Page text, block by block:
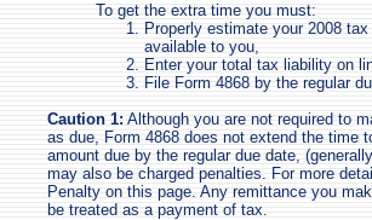
To get the extra time you must:
Properly estimate your 2008
available to you,
Enter your total tax liability on
File Form 4868 by the regular
Caution 1: Although you are not required to
as due, Form 4868 does not extend the time
amount due by the regular due date,
may also be charged penalties. For more
Penalty on this page. Any remittance you
be treated as a payment of tax.